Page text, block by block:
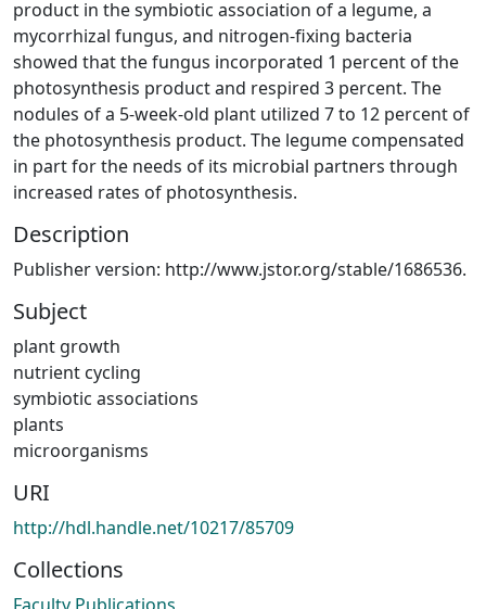
product in the symbiotic association of a legume, a
mycorrhizal fungus, and nitrogen-fixing bacteria
showed that the fungus incorporated 1 percent of the
photosynthesis product and respired 3 percent. The
nodules of a 5-week-old plant utilized 7 to 12 percent of
the photosynthesis product. The legume compensated
in part for the needs of its microbial partners through
increased rates of photosynthesis.
Description
Publisher version: http://www.jstor.org/stable/1686536.
Subject
plant growth
nutrient cycling
symbiotic associations
plants
microorganisms
URI
http://hdl.handle.net/10217/85709
Collections